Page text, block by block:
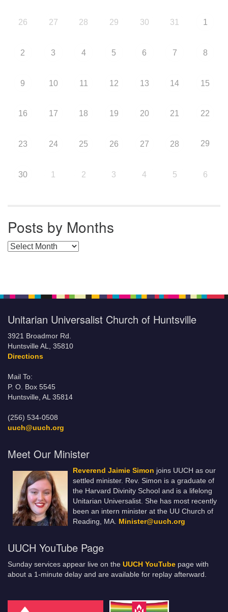
26 27 28 29 30 31 1
2 3 4 5 6 7 8
9 10 11 12 13 14 15
16 17 18 19 20 21 22
23 24 25 26 27 28 29
30 1 2 3 4 5 6
Posts by Months
Posts by Months
Unitarian Universalist Church of Huntsville
3921 Broadmor Rd.
Huntsville AL, 35810
Directions
Mail To:
P. O. Box 5545
Huntsville, AL 35814
(256) 534-0508
uuch@uuch.org
Meet Our Minister
Reverend Jaimie Simon joins UUCH as our
settled minister. Rev. Simon is a graduate of
the Harvard Divinity School and is a lifelong
Unitarian Universalist. She has most recently
been an intern minister at the UU Church of
Reading, MA. Minister@uuch.org
UUCH YouTube Page
Sunday services appear live on the UUCH YouTube page with
about a 1-minute delay and are available for replay afterward.